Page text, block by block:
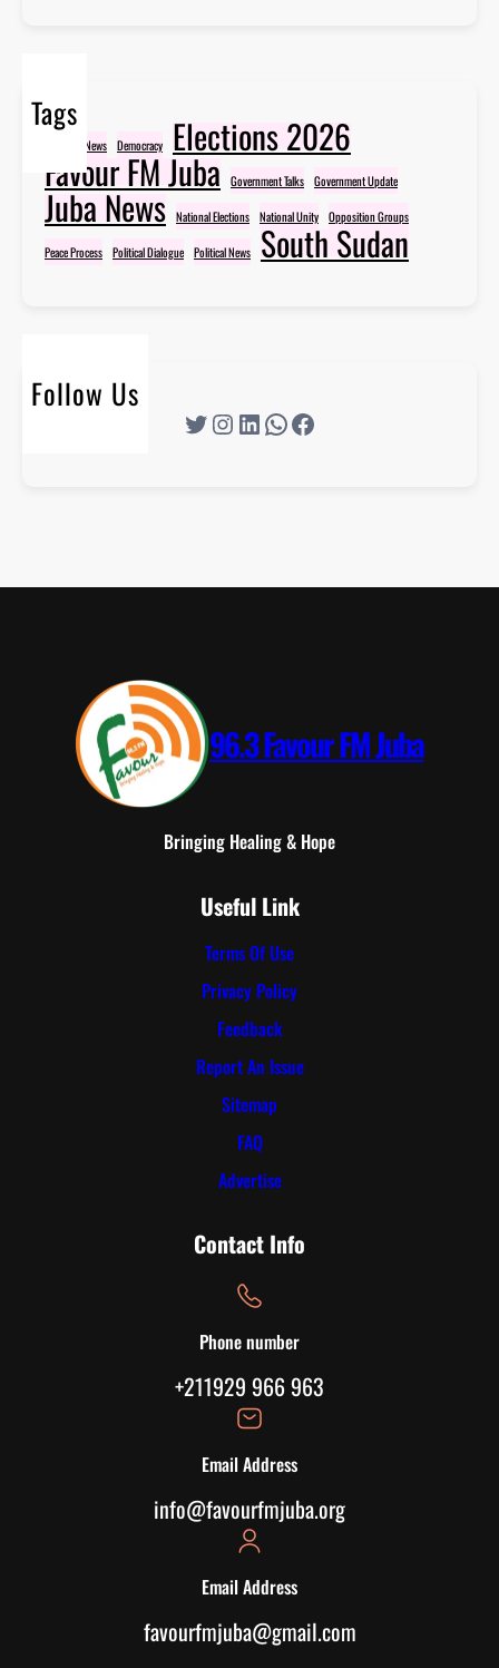
Tags
Breaking News Democracy Elections 2026
Favour FM Juba Government Talks Government Update
Juba News National Elections National Unity Opposition Groups
Peace Process Political Dialogue Political News South Sudan
Follow Us
96.3 Favour FM Juba
Bringing Healing & Hope
Useful Link
Terms Of Use
Privacy Policy
Feedback
Report An Issue
Sitemap
FAQ
Advertise
Contact Info
Phone number
+211929 966 963
Email Address
info@favourfmjuba.org
Email Address
favourfmjuba@gmail.com